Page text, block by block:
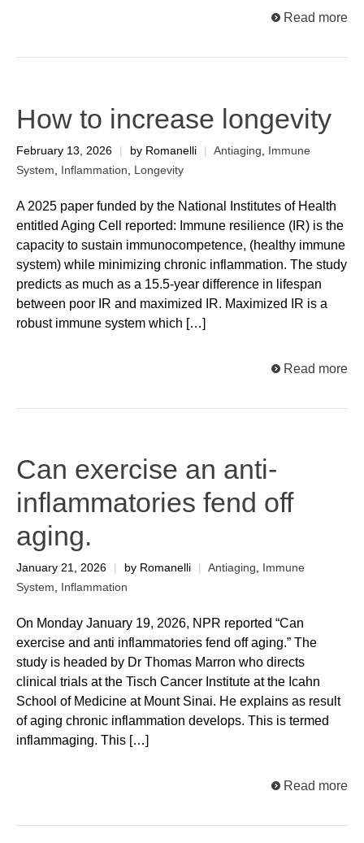
Read more
How to increase longevity
February 13, 2026 | by Romanelli | Antiaging
Immune
System
Inflammation Longevity
A 2025 paper funded by the National Institutes of Health
entitled Aging Cell reported: Immune resilience (IR) is the
capacity to sustain immunocompetence, (healthy immune
system) while minimizing chronic inflammation. The study
predicts as much as a 15.5-year difference in lifespan
between poor IR and maximized IR. Maximized IR is a
robust immune system which […]
Read more
Can exercise an anti-
inflammatories fend off
aging.
January 21, 2026 by Romanelli Antiaging,
Immune
System, Inflammation
On Monday January 19, 2026, NPR reported “Can
exercise and anti inflammatories fend off aging.” The
study is headed by Dr Thomas Marron who directs
clinical trials at the Tisch Cancer Institute at the Icahn
School of Medicine at Mount Sinai. He explains as result
of aging chronic inflammation develops. This is termed
inflammaging. This […]
Read more